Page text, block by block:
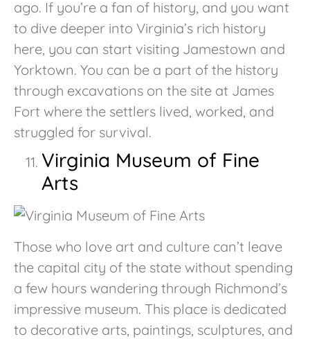
ago. If you’re a fan of history, and you want
to dive deeper into Virginia’s rich history
here, you can start visiting Jamestown and
Yorktown. You can be a part of the history
through excavations on the site at James
Fort where the settlers lived, worked, and
struggled for survival.
Virginia Museum of Fine
Arts
Those who love art and culture can’t leave
the capital city of the state without spending
a few hours wandering through Richmond’s
impressive museum. This place is dedicated
to decorative arts, paintings, sculptures, and